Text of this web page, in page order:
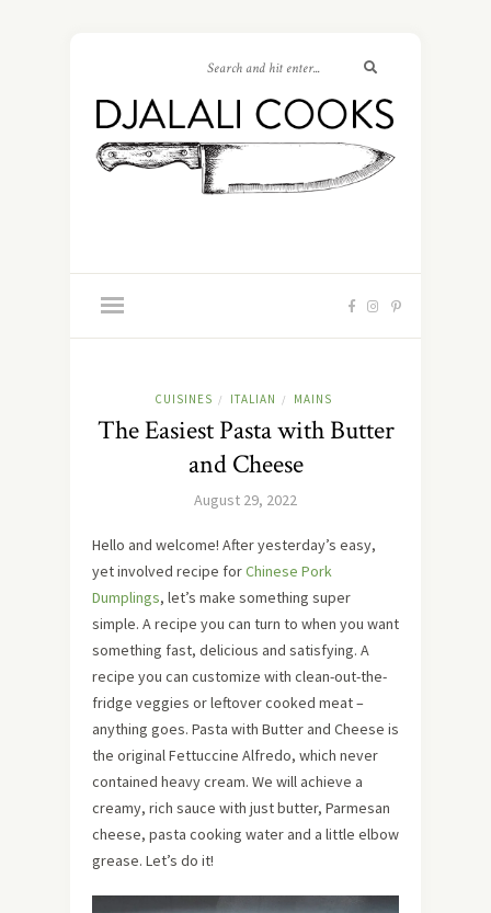
CUISINES / ITALIAN / MAINS
The Easiest Pasta with Butter
and Cheese
August 29, 2022
Hello and welcome! After yesterday’s easy,
yet involved recipe forChinese Pork
Dumplings, let’s make something super
simple. A recipe you can turn to when you want
something fast, delicious and satisfying. A
recipe you can customize with clean-out-the-
fridge veggies or leftover cooked meat –
anything goes. Pasta with Butter and Cheese is
the original Fettuccine Alfredo, which never
contained heavy cream. We will achieve a
creamy, rich sauce with just butter, Parmesan
cheese, pasta cooking water and a little elbow
grease. Let’s do it!